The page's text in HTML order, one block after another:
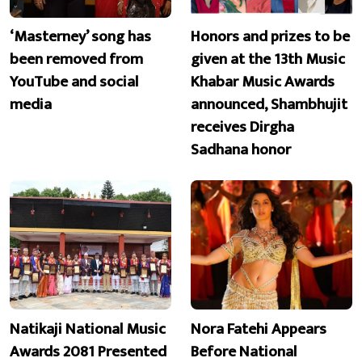
‘Masterney’ song has
been removed from
YouTube and social
media
Honors and prizes to be
given at the 13th Music
Khabar Music Awards
announced, Shambhujit
receives Dirgha
Sadhana honor
Natikaji National Music
Awards 2081 Presented
Nora Fatehi Appears
Before National